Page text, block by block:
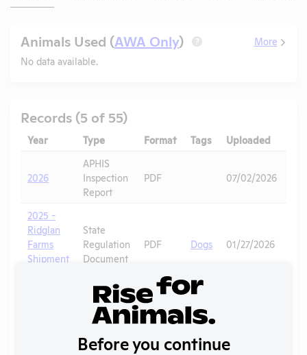
Animals Used (AWA Only) ?
More
No data available.
Records (5 of 55)
Year Type Format Tags Uploaded
2026
APHIS
Inspection
Report
PDF 07/02/2026
2025 -
Ridglan
Farms
Shipment
State
Regulation
Document
PDF Dogs 01/27/2026
State
Regulation
Document
PDF Dogs
Before you continue